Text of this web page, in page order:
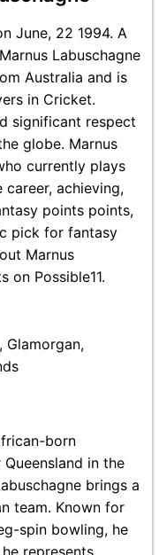
June, 22 1994. A
Labuschagne
Australia and is
in Cricket.
significant respect
globe. Marnus
currently plays
career, achieving,
points points,
pick for fantasy
Marnus
on Possible11.
Glamorgan,
born
in the
brings a
team. Known for
spin bowling, he
represents.